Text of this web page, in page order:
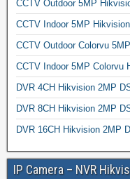
CCTV Outdoor 5MP
CCTV Indoor 5MP
CCTV Outdoor Colorvu
CCTV Indoor 5MP Colorvu
DVR 4CH Hikvision 2MP
DVR 8CH Hikvision 2MP
DVR 16CH Hikvision 2MP
IP Camera – NVR